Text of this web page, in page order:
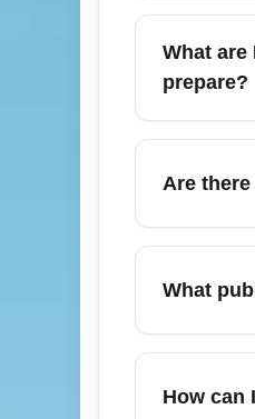
Most
What
prepare?
February
plan to
Are
Yes,
and
What
Eppley
you plan to
How can